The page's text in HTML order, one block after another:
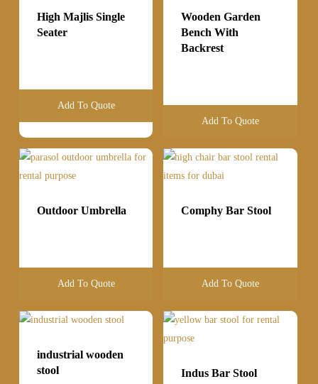
High Majlis Single
Seater
Add To Quote
Wooden Garden
Bench With
Backrest
Add To Quote
Outdoor Umbrella
Add To Quote
Comphy Bar Stool
Add To Quote
industrial wooden
stool
Indus Bar Stool